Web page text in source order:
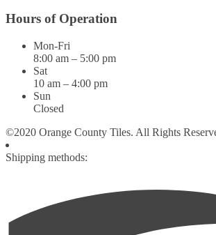
Hours of Operation
Mon-Fri
8:00 am – 5:00 pm
Sat
10 am – 4:00 pm
Sun
Closed
©2020 Orange County Tiles. All Rights
Shipping methods: